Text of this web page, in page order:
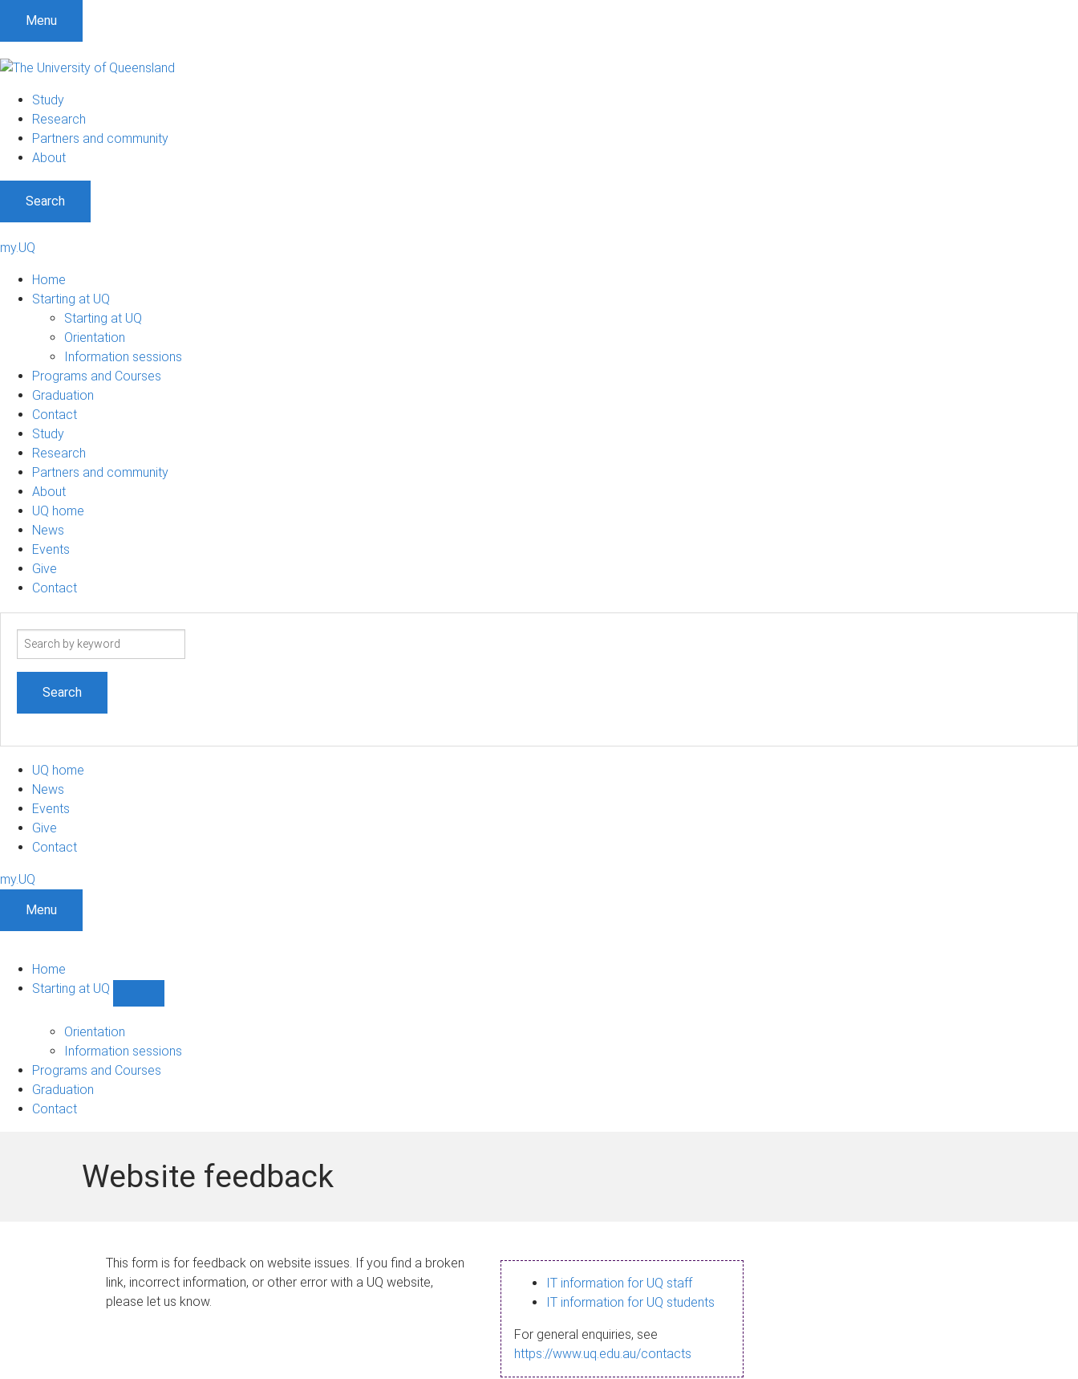
Menu
Study
Research
Partners and community
About
Search
my.UQ
Home
Starting at UQ
Starting at UQ
Orientation
Information sessions
Programs and Courses
Graduation
Contact
Study
Research
Partners and community
About
UQ home
News
Events
Give
Contact
Search
UQ home
News
Events
Give
Contact
my.UQ
Menu
Home
Starting at UQ
UQ
navigation
Orientation
Information sessions
Programs and Courses
Graduation
Contact
Website feedback
This form is for feedback on website issues. If you find a broken
link, incorrect information, or other error with a UQ website,
please let us know.
IT information for UQ staff
IT information for UQ students
For general enquiries, see
https://www.uq.edu.au/contacts